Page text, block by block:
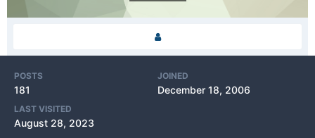
POSTS
181
JOINED
December 18, 2006
LAST VISITED
August 28, 2023